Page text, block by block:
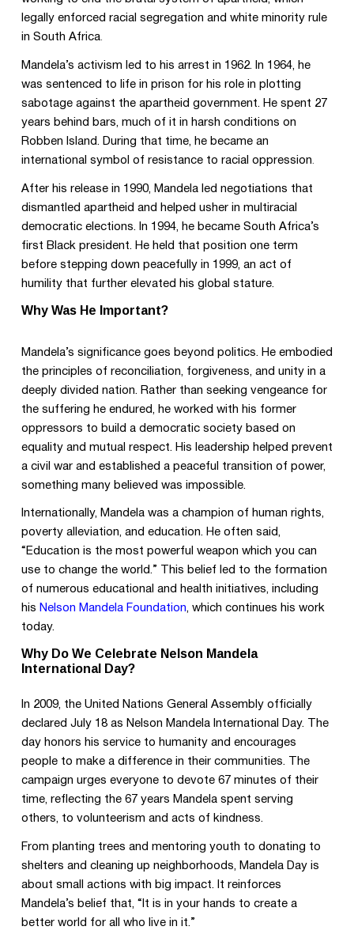
legally enforced racial segregation and white minority rule
in South Africa.
Mandela’s activism led to his arrest in 1962. In 1964, he
was sentenced to life in prison for his role in plotting
sabotage against the apartheid government. He spent 27
years behind bars, much of it in harsh conditions on
Robben Island. During that time, he became an
international symbol of resistance to racial oppression.
After his release in 1990, Mandela led negotiations that
dismantled apartheid and helped usher in multiracial
democratic elections. In 1994, he became South Africa’s
first Black president. He held that position one term
before stepping down peacefully in 1999, an act of
humility that further elevated his global stature.
Why Was He Important?
Mandela’s significance goes beyond politics. He embodied
the principles of reconciliation, forgiveness, and unity in a
deeply divided nation. Rather than seeking vengeance for
the suffering he endured, he worked with his former
oppressors to build a democratic society based on
equality and mutual respect. His leadership helped prevent
a civil war and established a peaceful transition of power,
something many believed was impossible.
Internationally, Mandela was a champion of human rights,
poverty alleviation, and education. He often said,
“Education is the most powerful weapon which you can
use to change the world.” This belief led to the formation
of numerous educational and health initiatives, including
his Nelson Mandela Foundation, which continues his work
today.
Why Do We Celebrate Nelson Mandela
International Day?
In 2009, the United Nations General Assembly officially
declared July 18 as Nelson Mandela International Day. The
day honors his service to humanity and encourages
people to make a difference in their communities. The
campaign urges everyone to devote 67 minutes of their
time, reflecting the 67 years Mandela spent serving
others, to volunteerism and acts of kindness.
From planting trees and mentoring youth to donating to
shelters and cleaning up neighborhoods, Mandela Day is
about small actions with big impact. It reinforces
Mandela’s belief that, “It is in your hands to create a
better world for all who live in it.”